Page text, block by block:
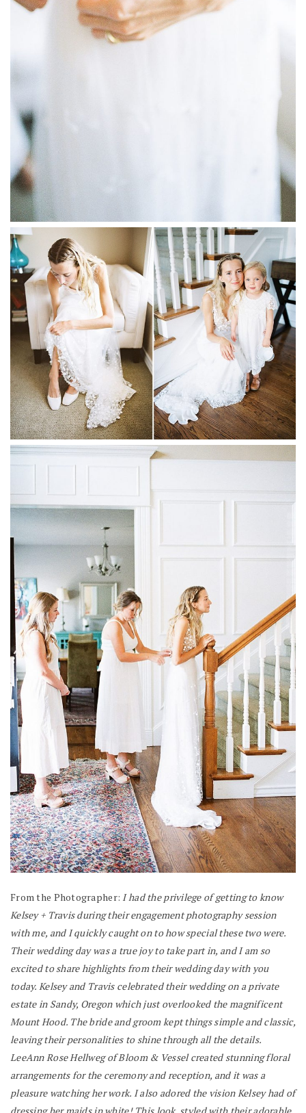
From the Photographer: I had the privilege of getting to know
Kelsey + Travis during their engagement photography session
with me, and I quickly caught on to how special these two were.
Their wedding day was a true joy to take part in, and I am so
excited to share highlights from their wedding day with you
today. Kelsey and Travis celebrated their wedding on a private
estate in Sandy, Oregon which just overlooked the magnificent
Mount Hood. The bride and groom kept things simple and classic,
leaving their personalities to shine through all the details.
LeeAnn Rose Hellweg of Bloom & Vessel created stunning floral
arrangements for the ceremony and reception, and it was a
pleasure watching her work. I also adored the vision Kelsey had of